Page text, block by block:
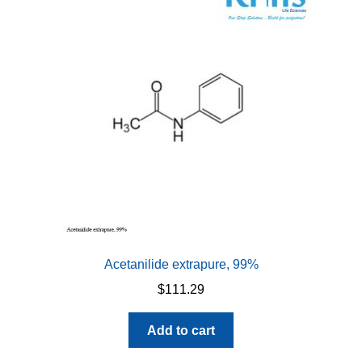
Acetanilide extrapure, 99%
$111.29
Add to cart